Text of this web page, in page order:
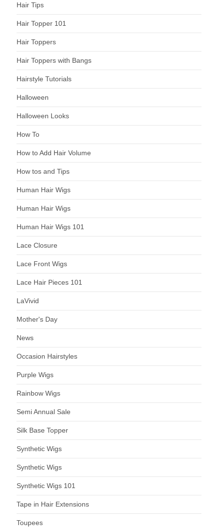
Hair Tips
Hair Topper 101
Hair Toppers
Hair Toppers with Bangs
Hairstyle Tutorials
Halloween
Halloween Looks
How To
How to Add Hair Volume
How tos and Tips
Human Hair Wigs
Human Hair Wigs
Human Hair Wigs 101
Lace Closure
Lace Front Wigs
Lace Hair Pieces 101
LaVivid
Mother's Day
News
Occasion Hairstyles
Purple Wigs
Rainbow Wigs
Semi Annual Sale
Silk Base Topper
Synthetic Wigs
Synthetic Wigs
Synthetic Wigs 101
Tape in Hair Extensions
Toupees